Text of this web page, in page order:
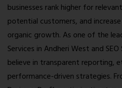
businesses rank higher for
potential customers, and
organic growth. As one of the
Services in Andheri West and
believe in transparent reporting,
performance-driven strategies.